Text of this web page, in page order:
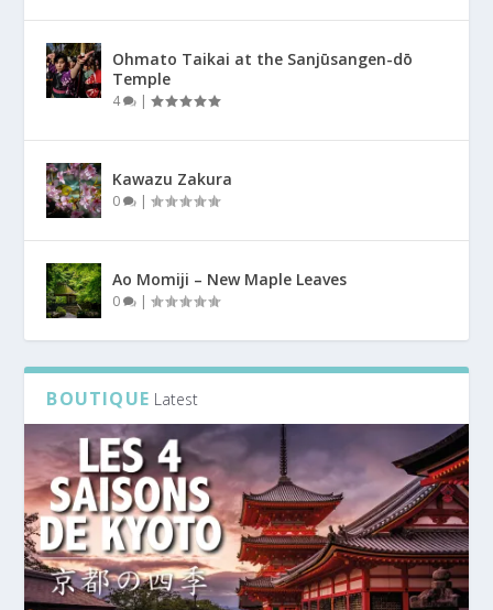
Ohmato Taikai at the Sanjūsangen-dō
Temple
4 |
Kawazu Zakura
0 |
Ao Momiji – New Maple Leaves
0 |
BOUTIQUE Latest